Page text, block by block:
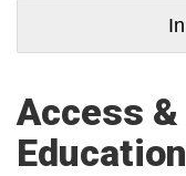
Access
Education